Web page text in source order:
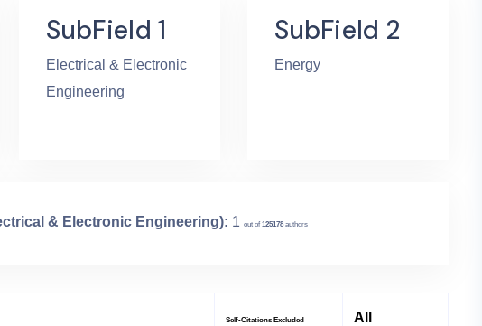
SubField 1
Electrical & Electronic
Engineering
SubField 2
Energy
& Electronic Engineering): 1 out of 125178authors
Self-Citations Excluded All